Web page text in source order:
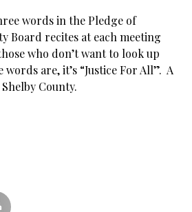
words in the Pledge of
Board recites at each meeting
who don’t want to look up
are, it’s “Justice For All”. A
County.